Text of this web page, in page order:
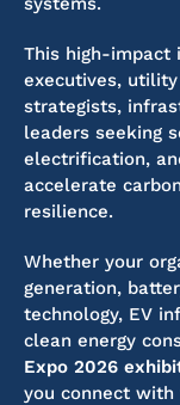
This high-impact
executives,
strategists,
leaders seeking
electrification,
accelerate
resilience.
Whether your
generation,
technology, EV
clean energy
Expo 2026
you connect